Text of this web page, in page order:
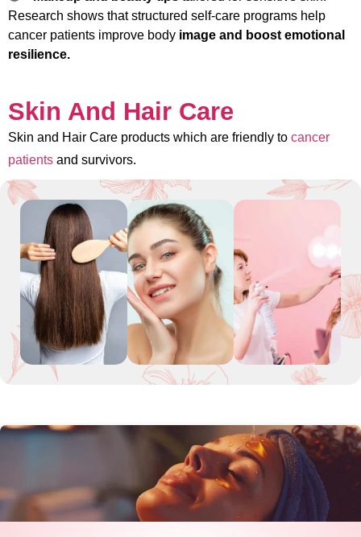
Research shows that structured self-care programs help
cancer patients improve body image and boost emotional
resilience.
Skin And Hair Care
Skin and Hair Care products which are friendly to cancer
patients and survivors.